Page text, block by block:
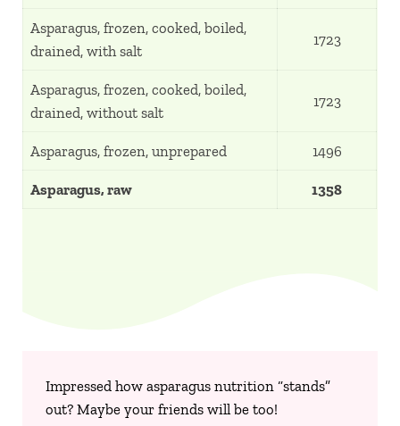
Asparagus, frozen, cooked, boiled,
drained, with salt
1723
Asparagus, frozen, cooked, boiled,
drained, without salt
1723
Asparagus, frozen, unprepared 1496
Asparagus, raw 1358
Impressed how asparagus nutrition “stands”
out? Maybe your friends will be too!